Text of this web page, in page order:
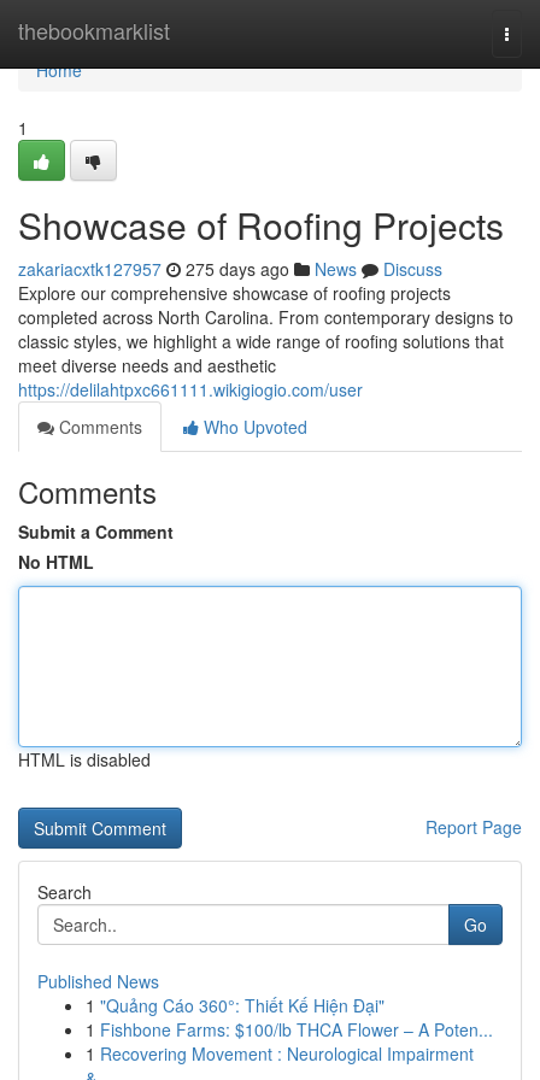
thebookmarklist
Home
Home
1
Showcase of Roofing Projects
zakariacxtk127957 275 days ago News
Discuss
Explore our comprehensive showcase of roofing projects
completed across North Carolina. From contemporary designs to
classic styles, we highlight a wide range of roofing solutions that
meet diverse needs and aesthetic
https://delilahtpxc661111.wikigiogio.com/user
Comments
Who Upvoted
Comments
Submit a Comment
No HTML
HTML is disabled
Report Page
Search
Go
Published News
1 "Quảng Cáo 360°: Thiết Kế Hiện Đại"
1 Fishbone Farms: $100/lb THCA Flower – A Poten...
1 Recovering Movement : Neurological Impairment